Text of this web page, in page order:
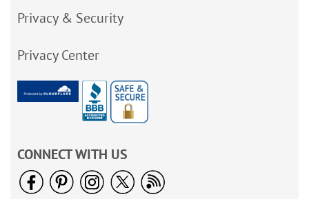
Privacy & Security
Privacy Center
CONNECT WITH US